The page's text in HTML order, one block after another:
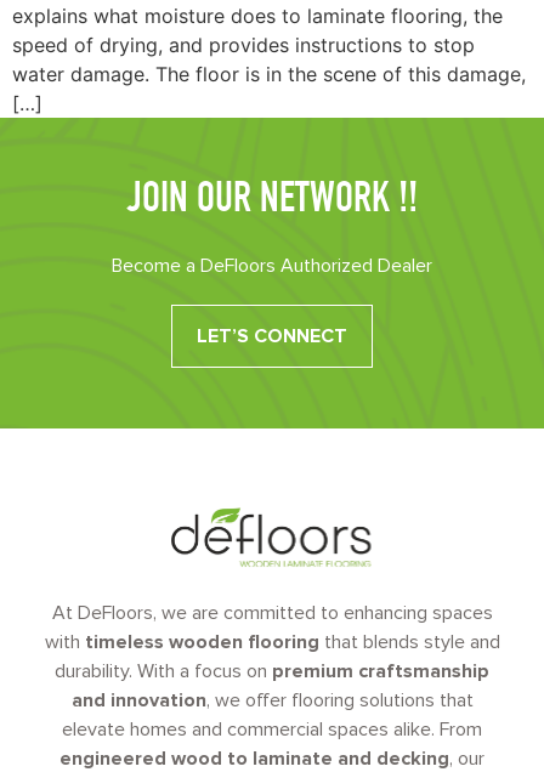
explains what moisture does to laminate flooring, the
speed of drying, and provides instructions to stop
water damage. The floor is in the scene of this damage,
[…]
JOIN OUR NETWORK !!
Become a DeFloors Authorized Dealer
LET’S CONNECT
At DeFloors, we are committed to enhancing spaces
with timeless wooden flooring that blends style and
durability. With a focus on premium craftsmanship
and innovation, we offer flooring solutions that
elevate homes and commercial spaces alike. From
engineered wood to laminate and decking, our